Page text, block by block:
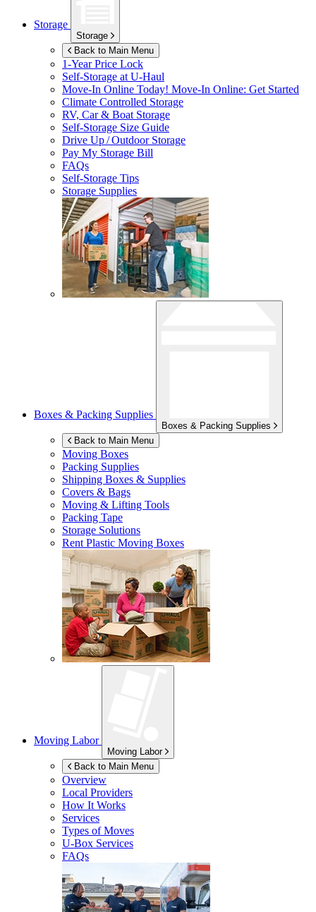
Storage
Storage
Back to Main Menu
1-Year Price Lock
Self-Storage atU-Haul
Move-In Online Today! Move-In Online: Get Started
Climate Controlled Storage
RV, Car & Boat Storage
Self-Storage Size Guide
Drive Up / Outdoor Storage
Pay My Storage Bill
FAQs
Self-Storage Tips
Storage Supplies
Boxes & Packing Supplies
Boxes & Packing Supplies
Back to Main Menu
Moving Boxes
Packing Supplies
Shipping Boxes & Supplies
Covers & Bags
Moving & Lifting Tools
Packing Tape
Storage Solutions
Rent Plastic Moving Boxes
Moving Labor
Moving Labor
Back to Main Menu
Overview
Local Providers
How It Works
Services
Types of Moves
U-Box Services
FAQs